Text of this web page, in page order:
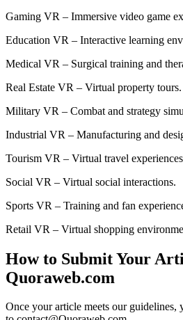
Gaming VR – Immersive video game
Education VR – Interactive learning
Medical VR – Surgical training and
Real Estate VR – Virtual property tours.
Military VR – Combat and strategy
Industrial VR – Manufacturing and
Tourism VR – Virtual travel
Social VR – Virtual social interactions.
Sports VR – Training and fan
Retail VR – Virtual shopping
How to Submit Your
Quoraweb.com
Once your article meets our guidelines,